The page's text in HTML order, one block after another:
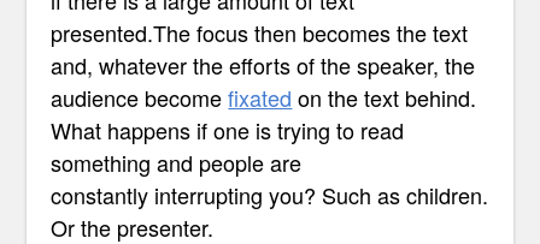
presented.The focus then becomes the text
and, whatever the efforts of the speaker, the
audience becomefixated on the text behind.
What happens if one is trying to read
something and people are
constantly interrupting you? Such as children.
Or the presenter.